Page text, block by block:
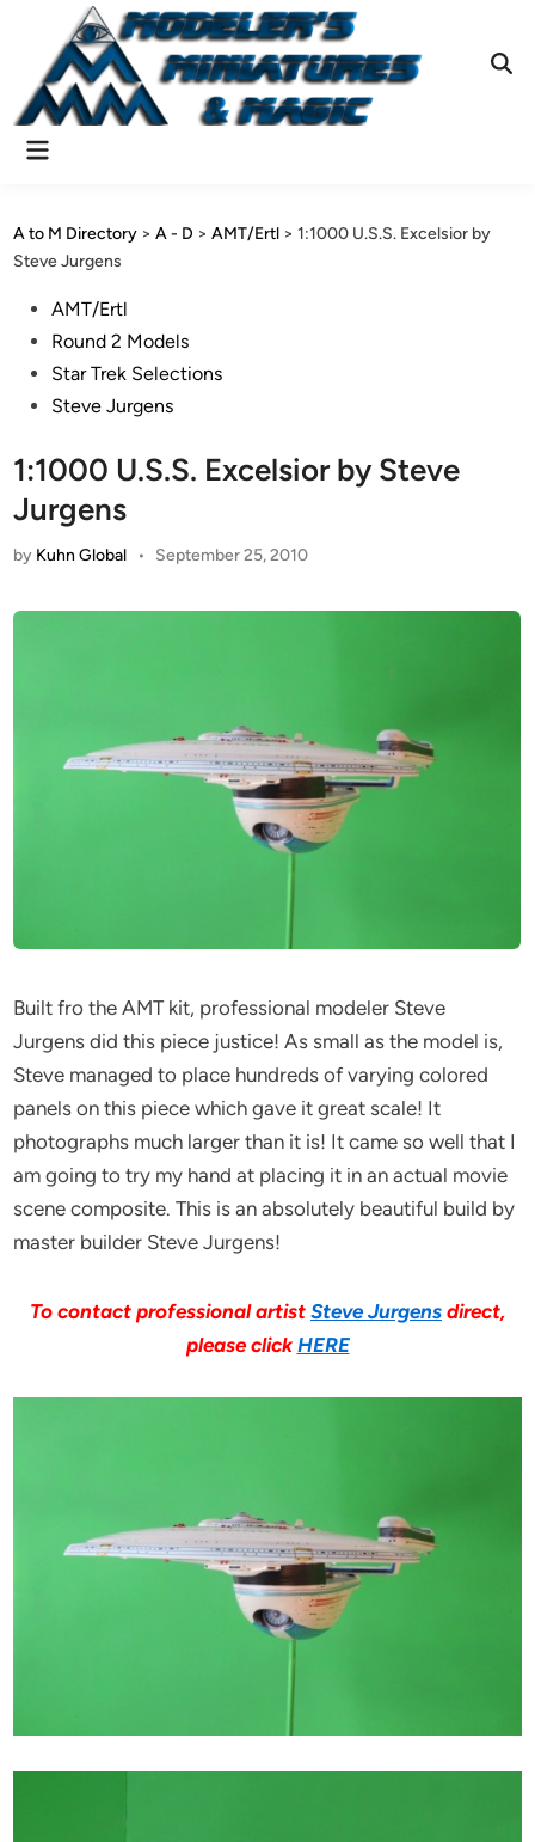
content
Main
A to M Directory >A - D >AMT/Ertl >1:1000 U.S.S. Excelsior by
Steve Jurgens
PostedAMT/Ertl
Round 2 Models
Star Trek Selections
Steve Jurgens
1:1000 U.S.S. Excelsior by Steve
Jurgens
by Kuhn Global • September 25, 2010
Built fro the AMT kit, professional modeler Steve
Jurgens did this piece justice! As small as the model is,
Steve managed to place hundreds of varying colored
panels on this piece which gave it great scale! It
photographs much larger than it is! It came so well that I
am going to try my hand at placing it in an actual movie
scene composite. This is an absolutely beautiful build by
master builder Steve Jurgens!
To contact professional artist Steve Jurgens direct,
please clickHERE